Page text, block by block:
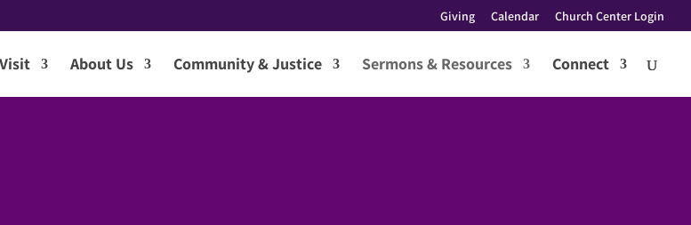
Giving Calendar Church Center Login
Visit About Us Community & Justice Sermons & Resources Connect